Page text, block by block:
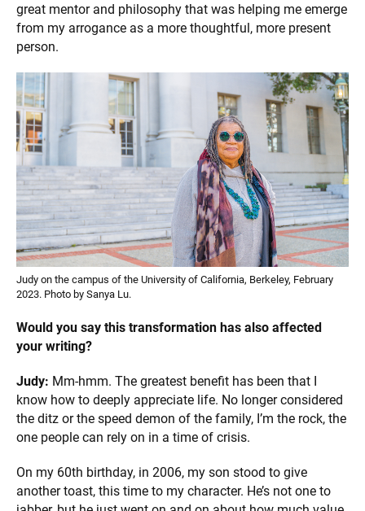
great mentor and philosophy that was helping me emerge
from my arrogance as a more thoughtful, more present
person.
Judy on the campus of the University of California, Berkeley, February
2023. Photo by Sanya Lu.
Would you say this transformation has also affected
your writing?
Judy: Mm-hmm. The greatest benefit has been that I
know how to deeply appreciate life. No longer considered
the ditz or the speed demon of the family, I’m the rock, the
one people can rely on in a time of crisis.
On my 60th birthday, in 2006, my son stood to give
another toast, this time to my character. He’s not one to